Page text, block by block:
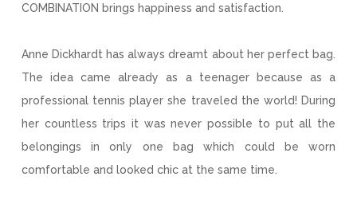
COMBINATION brings happiness and satisfaction.
Anne Dickhardt has always dreamt about her perfect bag.
The idea came already as a teenager because as a
professional tennis player she traveled the world! During
her countless trips it was never possible to put all the
belongings in only one bag which could be worn
comfortable and looked chic at the same time.